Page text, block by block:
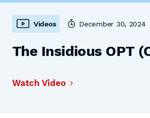
Videos December 30, 2024
The Insidious OPT
Watch Video